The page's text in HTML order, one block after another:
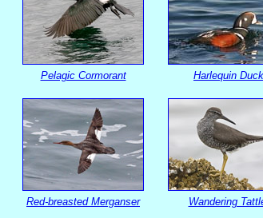
Pelagic Cormorant Harlequin Duck
Red-breasted Merganser Wandering